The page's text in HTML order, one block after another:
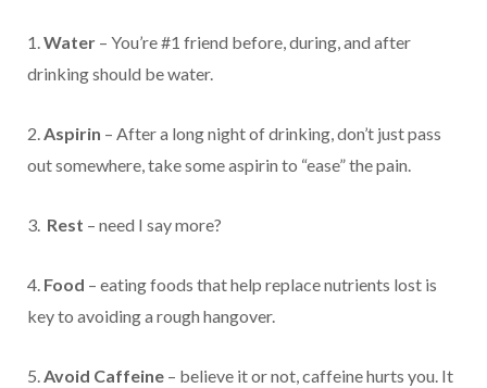
1.Water – You’re #1 friend before, during, and after
drinking should be water.
2.Aspirin – After a long night of drinking, don’t just pass
out somewhere, take some aspirin to “ease” the pain.
3. Rest – need I say more?
4. Food – eating foods that help replace nutrients lost is
key to avoiding a rough hangover.
5.Avoid Caffeine – believe it or not, caffeine hurts you. It